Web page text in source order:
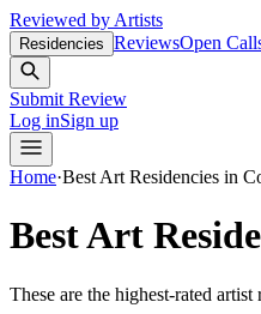
Reviewed by Artists
Residencies ReviewsOpen
Submit Review
Log inSign up
Home·Best Art Residencies in
BestArt
These are the highest-rated